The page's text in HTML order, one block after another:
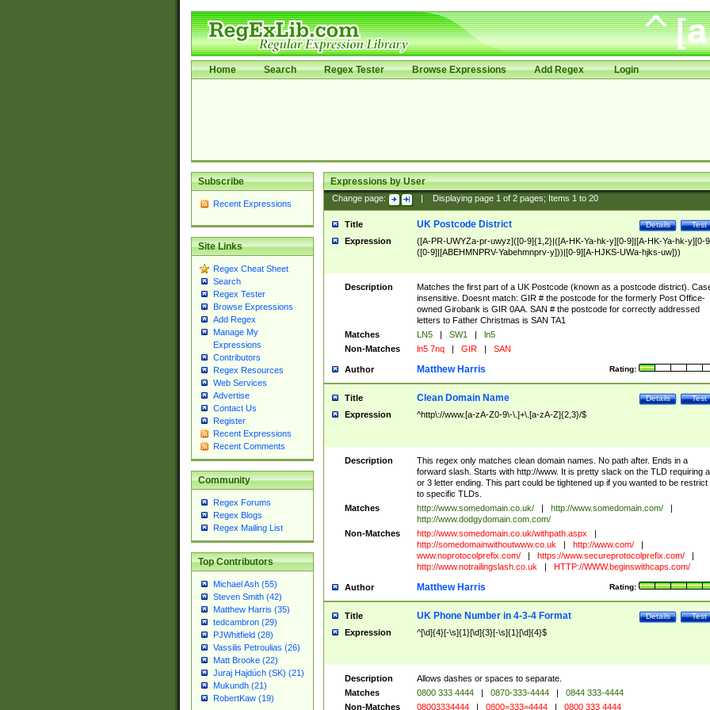
Home Search Regex Tester Browse Expressions Add Regex Login
Subscribe
Recent Expressions
Site Links
Regex Cheat Sheet
Search
Regex Tester
Browse Expressions
Add Regex
Manage My
Expressions
Contributors
Regex Resources
Web Services
Advertise
Contact Us
Register
Recent Expressions
Recent Comments
Community
Regex Forums
Regex Blogs
Regex Mailing List
Top Contributors
Michael Ash (55)
Steven Smith (42)
Matthew Harris (35)
tedcambron (29)
PJWhitfield (28)
Vassilis Petroulias (26)
Matt Brooke (22)
Juraj Hajdúch (SK) (21)
Mukundh (21)
RobertKaw (19)
Expressions by User
Change page: Displaying page 1of 2pages; Items 1to 20
Title Test
Details
UK Postcode District
Expression
([A-PR-UWYZa-pr-uwyz]([0-9]{1,2}|([A-HK-Ya-hk-y][0-9]|[A-HK-Ya-hk-y][0-
([0-9]|[ABEHMNPRV-Yabehmnprv-y]))|[0-9][A-HJKS-UWa-hjks-uw]))
Description
Matches the first part of a UK Postcode (known as a postcode district).
insensitive. Doesnt match: GIR # the postcode for the formerly Post Office-
owned Girobank is GIR 0AA. SAN # the postcode for correctly addressed
letters to Father Christmas is SAN TA1
Matches
LN5 | SW1 |
ln5
Non-Matches
ln5 7nq | GIR | SAN
Author Rating:
Matthew Harris
Title Test
Details
Clean Domain Name
Expression ^http\://www.[a-zA-Z0-9\-\.]+\.[a-zA-Z]{2,3}/$
Description
This regex only matches clean domain names. No path after. Ends in a
forward slash. Starts with http://www. It is pretty slack on the TLD requiring
or 3 letter ending. This part could be tightened up if you wanted to be restrict
to specific TLDs.
Matches
http://www.somedomain.co.uk/ | http://www.somedomain.com/
|
http://www.dodgydomain.com.com/
Non-Matches
http://www.somedomain.co.uk/withpath.aspx
|
http://somedomainwithoutwww.co.uk
| http://www.com/
|
www.noprotocolprefix.com/
| https://www.secureprotocolprefix.com/
|
http://www.notrailingslash.co.uk
| HTTP://WWW.beginswithcaps.com/
Author Rating:
Matthew Harris
Title Test
Details
UK Phone Number in 4-3-4 Format
Expression ^[\d]{4}[-\s]{1}[\d]{3}[-\s]{1}[\d]{4}$
Description
Allows dashes or spaces to separate.
Matches
0800 333 4444 | 0870-333-4444 |
0844 333-4444
Non-Matches
08003334444 | 0800=333=4444 | 0800 333 4444